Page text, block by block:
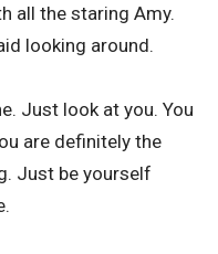
all the staring Amy.
looking around.
Just look at you. You
are definitely the
Just be yourself